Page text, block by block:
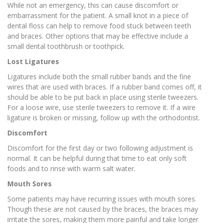
While not an emergency, this can cause discomfort or
embarrassment for the patient. A small knot in a piece of
dental floss can help to remove food stuck between teeth
and braces. Other options that may be effective include a
small dental toothbrush or toothpick.
Lost Ligatures
Ligatures include both the small rubber bands and the fine
wires that are used with braces. If a rubber band comes off, it
should be able to be put back in place using sterile tweezers.
For a loose wire, use sterile tweezers to remove it. If a wire
ligature is broken or missing, follow up with the orthodontist.
Discomfort
Discomfort for the first day or two following adjustment is
normal. It can be helpful during that time to eat only soft
foods and to rinse with warm salt water.
Mouth Sores
Some patients may have recurring issues with mouth sores.
Though these are not caused by the braces, the braces may
irritate the sores, making them more painful and take longer